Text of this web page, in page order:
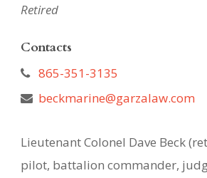
Retired
Contacts
865-351-3135
beckmarine@garzalaw.com
Lieutenant Colonel Dave Beck
pilot, battalion commander,